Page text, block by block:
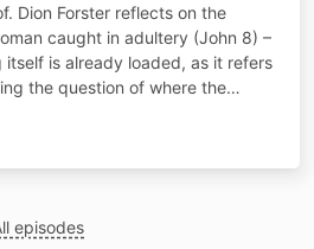
Dion Forster reflects on the
caught in adultery (John 8) –
is already loaded, as it refers
the question of where the…
episodes